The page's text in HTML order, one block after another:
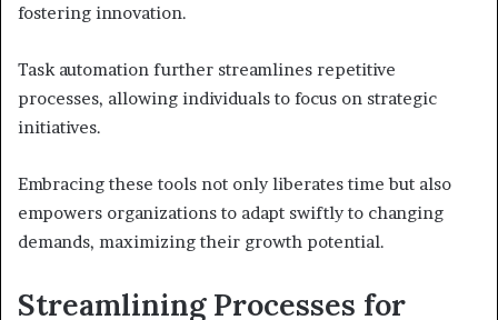
fostering innovation.
Task automation further streamlines repetitive
processes, allowing individuals to focus on strategic
initiatives.
Embracing these tools not only liberates time but also
empowers organizations to adapt swiftly to changing
demands, maximizing their growth potential.
Streamlining Processes for